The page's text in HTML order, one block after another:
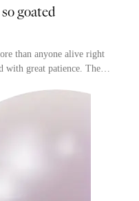
goated
than anyone alive right
with great patience. The